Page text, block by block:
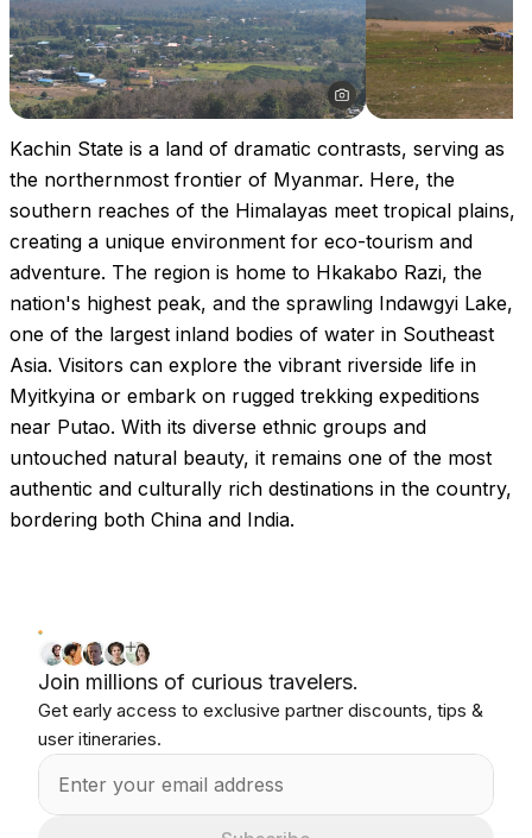
Kachin State is a land of dramatic contrasts, serving as
the northernmost frontier of Myanmar. Here, the
southern reaches of the Himalayas meet tropical plains,
creating a unique environment for eco-tourism and
adventure. The region is home to Hkakabo Razi, the
nation's highest peak, and the sprawling Indawgyi Lake,
one of the largest inland bodies of water in Southeast
Asia. Visitors can explore the vibrant riverside life in
Myitkyina or embark on rugged trekking expeditions
near Putao. With its diverse ethnic groups and
untouched natural beauty, it remains one of the most
authentic and culturally rich destinations in the country,
bordering both China and India.
Join millions of curious travelers.
Get early access to exclusive partner discounts, tips &
user itineraries.